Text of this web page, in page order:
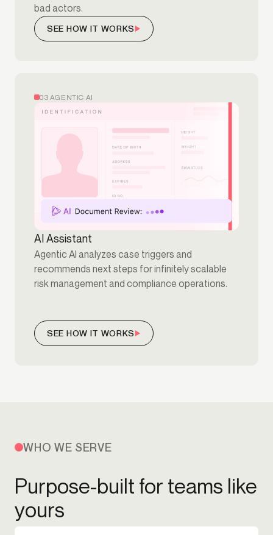
bad actors.
SEE HOW IT WORKS
03 AGENTIC AI
AI Assistant
Agentic AI analyzes case triggers and
recommends next steps for infinitely scalable
risk management and compliance operations.
SEE HOW IT WORKS
WHO WE SERVE
Purpose-built for teams like
yours